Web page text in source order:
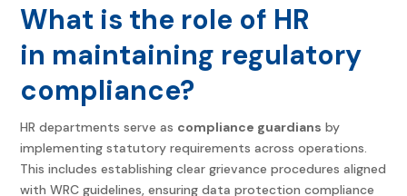
What is the role of HR
in maintaining regulatory
compliance?
HR departments serve as compliance guardians by
implementing statutory requirements across operations.
This includes establishing clear grievance procedures aligned
with WRC guidelines, ensuring data protection compliance